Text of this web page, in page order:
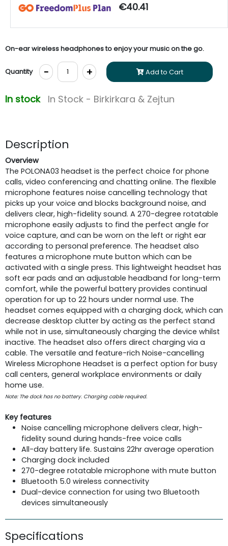
€40.41
On-ear wireless headphones to enjoy your music on the go.
Quantity - + Add to Cart
In stock In Stock - Birkirkara & Zejtun
Description
Overview
The POLONA03 headset is the perfect choice for phone
calls, video conferencing and chatting online. The flexible
microphone features noise cancelling technology that
picks up your voice and blocks background noise, and
delivers clear, high-fidelity sound. A 270-degree rotatable
microphone easily adjusts to find the perfect angle for
voice capture, and can be worn on the left or right ear
according to personal preference. The headset also
features a microphone mute button which can be
activated with a single press. This lightweight headset has
soft ear pads and an adjustable headband for long-term
comfort, while the powerful battery provides continual
operation for up to 22 hours under normal use. The
headset comes equipped with a charging dock, which can
decrease desktop clutter by acting as the perfect stand
while not in use, simultaneously charging the device whilst
inactive. The headset also offers direct charging via a
cable. The versatile and feature-rich Noise-cancelling
Wireless Microphone Headset is a perfect option for busy
call centers, general workplace environments or daily
home use.
Note: The dock has no battery. Charging cable required.
Key features
Noise cancelling microphone delivers clear, high-
fidelity sound during hands-free voice calls
All-day battery life. Sustains 22hr average operation
Charging dock included
270-degree rotatable microphone with mute button
Bluetooth 5.0 wireless connectivity
Dual-device connection for using two Bluetooth
devices simultaneously
Specifications